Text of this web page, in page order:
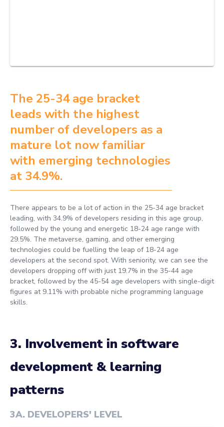
The 25-34 age bracket
leads with the highest
number of developers as a
mature lot now familiar
with emerging technologies
at 34.9%.
There appears to be a lot of action in the 25-34 age bracket
leading, with 34.9% of developers residing in this age group,
followed by the young and energetic 18-24 age range with
29.5%. The metaverse, gaming, and other emerging
technologies could be fuelling the leap of 18-24 age
developers at the second spot. With seniority, we can see the
developers dropping off with just 19.7% in the 35-44 age
bracket, followed by the 45-54 age developers with single-digit
figures at 9.11% with probable niche programming language
skills.
3. Involvement in software
development & learning
patterns
3A. DEVELOPERS' LEVEL